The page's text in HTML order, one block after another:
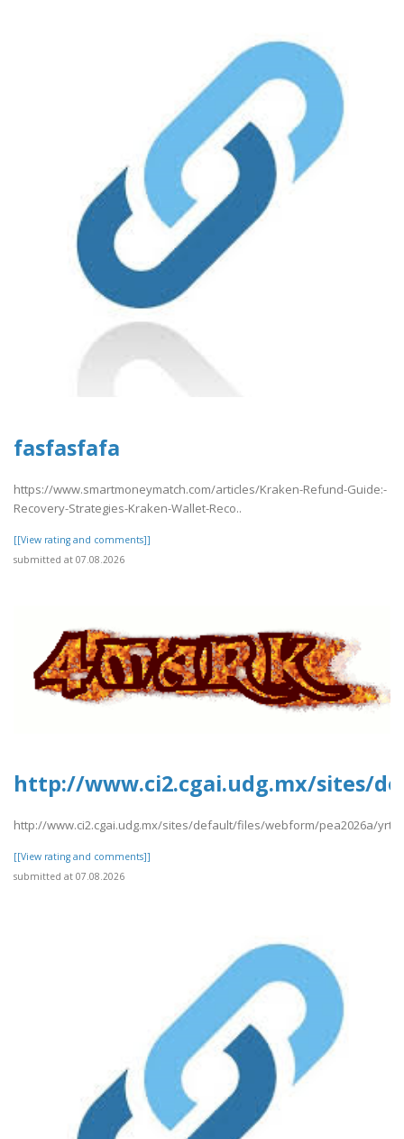
fasfasfafa
https://www.smartmoneymatch.com/articles/Kraken-Refund-Guide:-
Recovery-Strategies-Kraken-Wallet-Reco..
[[View rating and comments]]
submitted at 07.08.2026
http://www.ci2.cgai.udg.mx/sites/
http://www.ci2.cgai.udg.mx/sites/default/files/webform/pea2026a/
[[View rating and comments]]
submitted at 07.08.2026